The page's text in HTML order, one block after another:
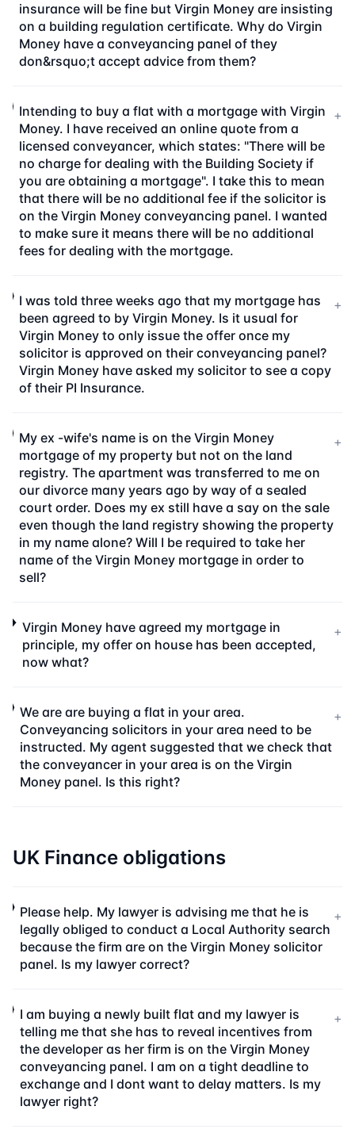
insurance will be fine but Virgin Money are insisting
on a building regulation certificate. Why do Virgin
Money have a conveyancing panel of they
don&rsquo;t accept advice from them?
Intending to buy a flat with a mortgage with Virgin
Money. I have received an online quote from a
licensed conveyancer, which states: "There will be
no charge for dealing with the Building Society if
you are obtaining a mortgage". I take this to mean
that there will be no additional fee if the solicitor is
on the Virgin Money conveyancing panel. I wanted
to make sure it means there will be no additional
fees for dealing with the mortgage.
+
I was told three weeks ago that my mortgage has
been agreed to by Virgin Money. Is it usual for
Virgin Money to only issue the offer once my
solicitor is approved on their conveyancing panel?
Virgin Money have asked my solicitor to see a copy
of their PI Insurance.
+
My ex -wife's name is on the Virgin Money
mortgage of my property but not on the land
registry. The apartment was transferred to me on
our divorce many years ago by way of a sealed
court order. Does my ex still have a say on the sale
even though the land registry showing the property
in my name alone? Will I be required to take her
name of the Virgin Money mortgage in order to
sell?
+
Virgin Money have agreed my mortgage in
principle, my offer on house has been accepted,
now what?
+
We are are buying a flat in your area.
Conveyancing solicitors in your area need to be
instructed. My agent suggested that we check that
the conveyancer in your area is on the Virgin
Money panel. Is this right?
+
UK Finance obligations
Please help. My lawyer is advising me that he is
legally obliged to conduct a Local Authority search
because the firm are on the Virgin Money solicitor
panel. Is my lawyer correct?
+
I am buying a newly built flat and my lawyer is
telling me that she has to reveal incentives from
the developer as her firm is on the Virgin Money
conveyancing panel. I am on a tight deadline to
exchange and I dont want to delay matters. Is my
lawyer right?
+